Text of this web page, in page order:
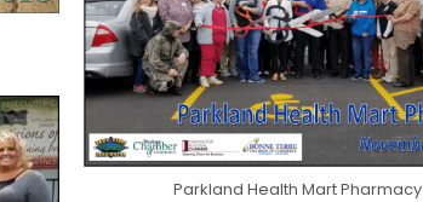
Parkland Health Mart Pharmacy